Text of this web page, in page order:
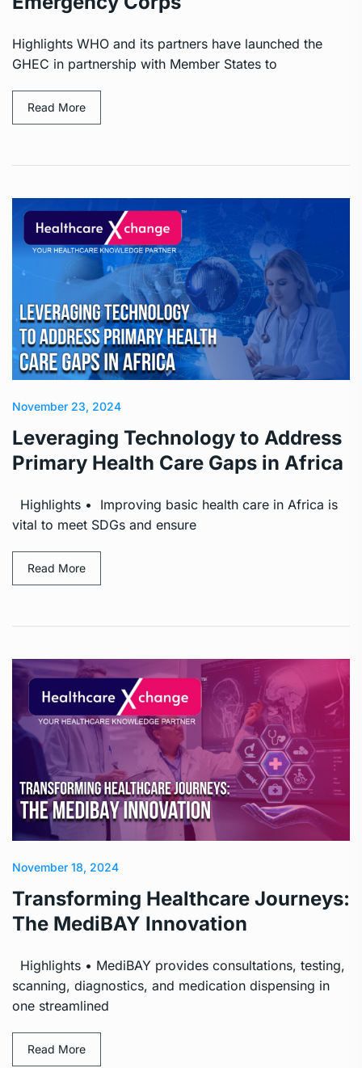
Highlights WHO and its partners have launched the
GHEC in partnership with Member States to
Read More
November 23, 2024
Leveraging Technology to Address
Primary Health Care Gaps in Africa
Highlights • Improving basic health care in Africa is
vital to meet SDGs and ensure
Read More
November 18, 2024
Transforming Healthcare Journeys:
The MediBAY Innovation
Highlights • MediBAY provides consultations, testing,
scanning, diagnostics, and medication dispensing in
one streamlined
Read More